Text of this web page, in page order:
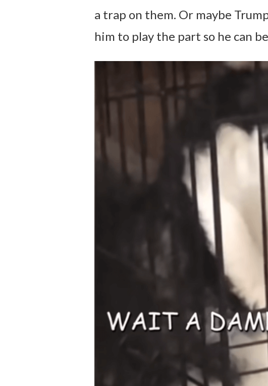
a trap on them. Or maybe
him to play the part so he can